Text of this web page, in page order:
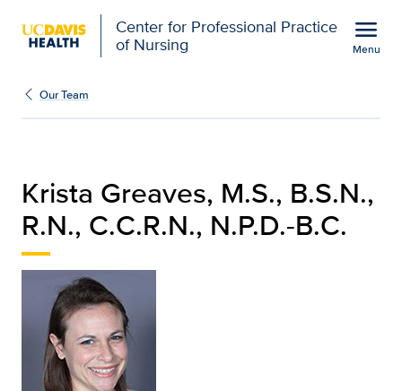
Center for Professional Practice
of Nursing
menu
Menu
Krista Greaves, M.S.,
Our Team
Krista Greaves, M.S., B.S.N.,
R.N., C.C.R.N., N.P.D.-B.C.